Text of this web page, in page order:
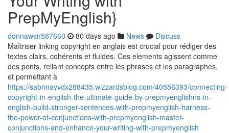
PrepMyEnglish}
donnawsir587660 80 days ago News
Discuss
Maîtriser linking copyright en anglais est crucial pour rédiger des
textes clairs, cohérents et fluides. Ces elements agissent comme
des ponts, reliant concepts entre les phrases et les paragraphes,
et permettant à
https://sabrinayvdx288435.wizzardsblog.com/40556393/connecting-
copyright-in-english-the-ultimate-guide-by-prepmyenglishns-in-
english-build-stronger-sentences-with-prepmyenglish-harness-
the-power-of-conjunctions-with-prepmyenglish-master-
conjunctions-and-enhance-your-writing-with-prepmyenglish